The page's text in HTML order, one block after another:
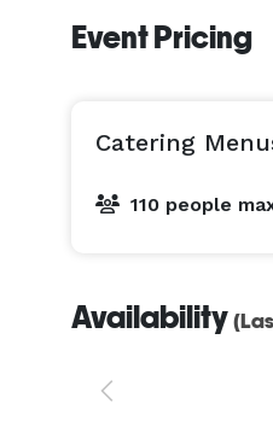
Event Pricing
Catering
110 people
Availability